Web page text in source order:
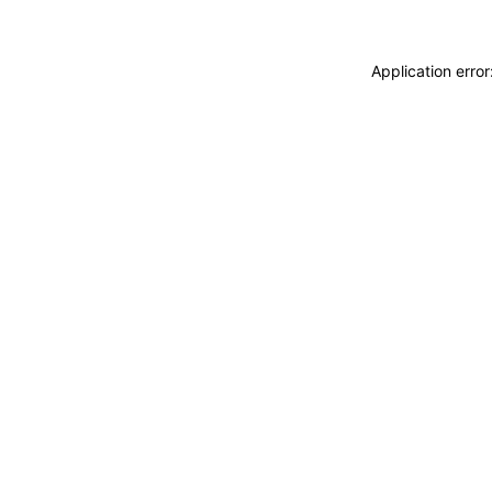
Application